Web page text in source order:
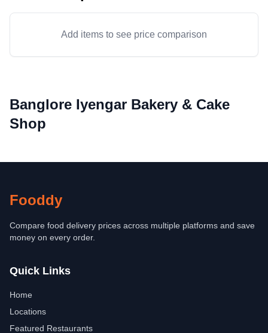
Add items to see price comparison
Banglore Iyengar Bakery & Cake
Shop
Fooddy
Compare food delivery prices across multiple platforms and save
money on every order.
Quick Links
Home
Locations
Featured Restaurants